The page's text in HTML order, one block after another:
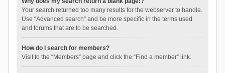
Your search returned too many results for the webserver to handle.
Use “Advanced search” and be more specific in the terms used
and forums that are to be searched.
How do I search for members?
Visit to the “Members” page and click the “Find a member” link.